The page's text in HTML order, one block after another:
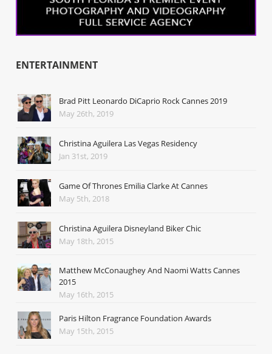
ENTERTAINMENT
Brad Pitt Leonardo DiCaprio Rock Cannes 2019
May 26th, 2019
Christina Aguilera Las Vegas Residency
Jan 31st, 2019
Game Of Thrones Emilia Clarke At Cannes
May 5th, 2018
Christina Aguilera Disneyland Biker Chic
May 18th, 2015
Matthew McConaughey And Naomi Watts Cannes
2015
May 16th, 2015
Paris Hilton Fragrance Foundation Awards
May 15th, 2015